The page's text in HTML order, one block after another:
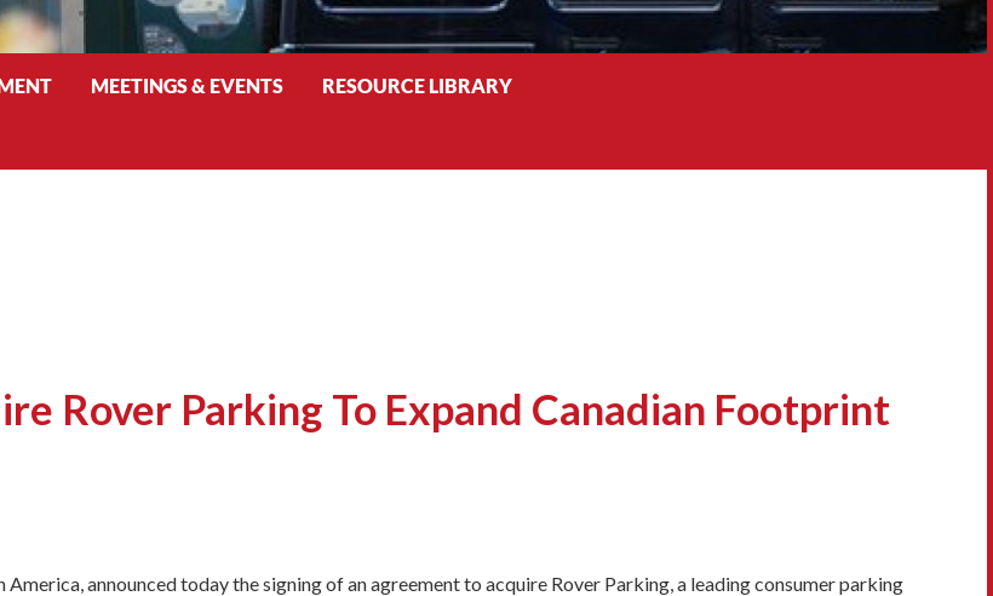
MEETINGS & EVENTS RESOURCE LIBRARY
Rover Parking To Expand Canadian Footprint
announced today the signing of an agreement to acquire Rover Parking, a leading consumer parking